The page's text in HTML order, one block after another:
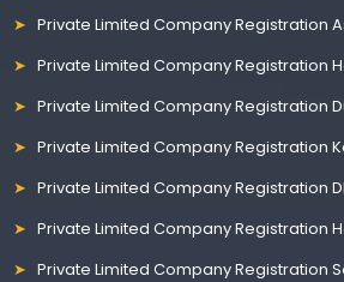
Private Limited Company Registration
Private Limited Company Registration
Private Limited Company Registration
Private Limited Company Registration
Private Limited Company Registration
Private Limited Company Registration
Private Limited Company Registration